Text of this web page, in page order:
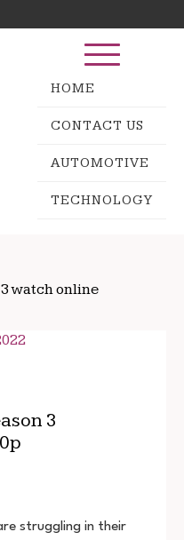
HOME
CONTACT US
AUTOMOTIVE
TECHNOLOGY
watch online
3
struggling in their